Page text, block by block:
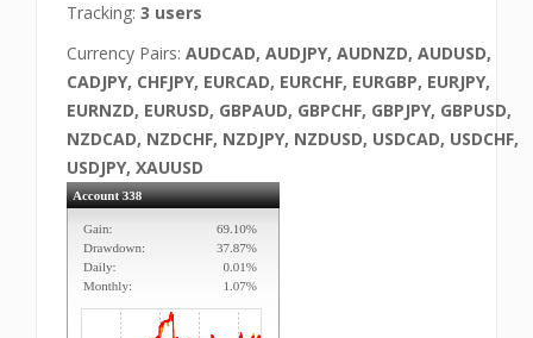
Tracking: 3 users
Currency Pairs: AUDCAD, AUDJPY, AUDNZD, AUDUSD,
CADJPY, CHFJPY, EURCAD, EURCHF, EURGBP, EURJPY,
EURNZD, EURUSD, GBPAUD, GBPCHF, GBPJPY, GBPUSD,
NZDCAD, NZDCHF, NZDJPY, NZDUSD, USDCAD, USDCHF,
USDJPY, XAUUSD